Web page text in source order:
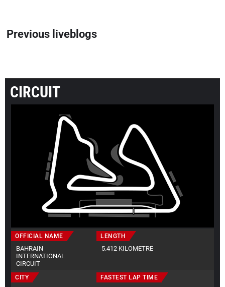
Previous liveblogs
CIRCUIT
OFFICIAL NAME
BAHRAIN
INTERNATIONAL
CIRCUIT
LENGTH
5.412 KILOMETRE
CITY FASTEST LAP TIME